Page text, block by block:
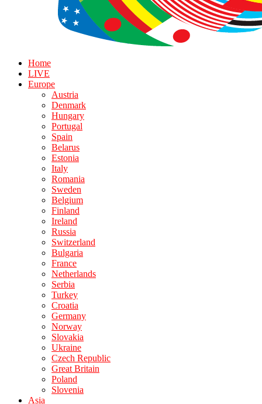
Home
LIVE
Europe
Austria
Denmark
Hungary
Portugal
Spain
Belarus
Estonia
Italy
Romania
Sweden
Belgium
Finland
Ireland
Russia
Switzerland
Bulgaria
France
Netherlands
Serbia
Turkey
Croatia
Germany
Norway
Slovakia
Ukraine
Czech Republic
Great Britain
Poland
Slovenia
Asia